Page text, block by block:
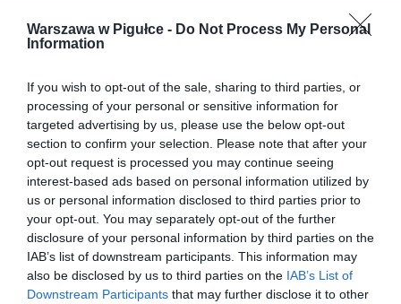
Warszawa w Pigułce - Do Not Process My Personal
Information
If you wish to opt-out of the sale, sharing to third parties, or
processing of your personal or sensitive information for
targeted advertising by us, please use the below opt-out
section to confirm your selection. Please note that after your
opt-out request is processed you may continue seeing
interest-based ads based on personal information utilized by
us or personal information disclosed to third parties prior to
your opt-out. You may separately opt-out of the further
disclosure of your personal information by third parties on the
IAB’s list of downstream participants. This information may
also be disclosed by us to third parties on the IAB’s List of
Downstream Participants that may further disclose it to other